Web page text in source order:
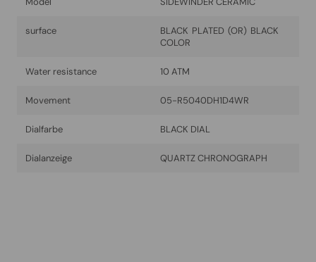
surface
BLACK PLATED (OR) BLACK
COLOR
Water resistance 10 ATM
Movement 05-R5040DH1D4WR
Dialfarbe BLACK DIAL
Dialanzeige QUARTZ CHRONOGRAPH